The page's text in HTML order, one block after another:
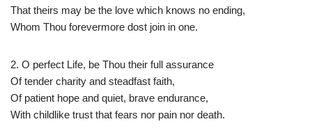
That theirs may be the love which knows no ending,
Whom Thou forevermore dost join in one.
2. O perfect Life, be Thou their full assurance
Of tender charity and steadfast faith,
Of patient hope and quiet, brave endurance,
With childlike trust that fears nor pain nor death.